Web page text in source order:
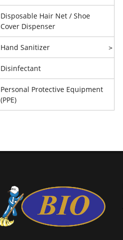
Disposable Hair Net / Shoe
Cover Dispenser
Hand Sanitizer >
Disinfectant
Personal Protective Equipment
(PPE)